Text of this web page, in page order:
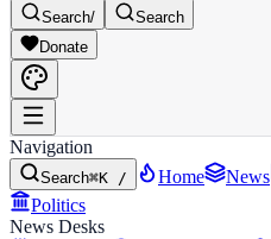
Search/
Search
Donate
Navigation
Search⌘K / Home News
Politics
News Desks